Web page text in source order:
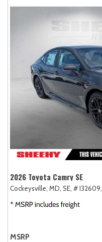
2026 Toyota Camry SE
Cockeysville, MD, SE, # I32609,
MSRP